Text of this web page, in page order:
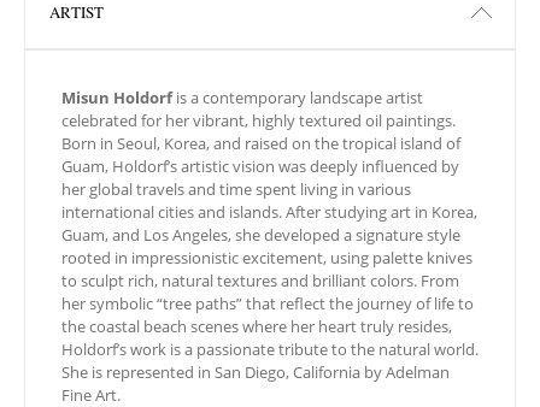
ARTIST
Misun Holdorfis a contemporary landscape artist
celebrated for her vibrant, highly textured oil paintings.
Born in Seoul, Korea, and raised on the tropical island of
Guam, Holdorf’s artistic vision was deeply influenced by
her global travels and time spent living in various
international cities and islands. After studying art in Korea,
Guam, and Los Angeles, she developed a signature style
rooted in impressionistic excitement, using palette knives
to sculpt rich, natural textures and brilliant colors. From
her symbolic “tree paths” that reflect the journey of life to
the coastal beach scenes where her heart truly resides,
Holdorf’s work is a passionate tribute to the natural world.
She is represented in San Diego, California by Adelman
Fine Art.